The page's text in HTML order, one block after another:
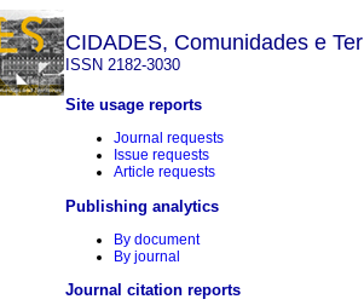
CIDADES, Comunidades e
ISSN 2182-3030
Site usage reports
Journal requests
Issue requests
Article requests
Publishing analytics
By document
By journal
Journal citation reports